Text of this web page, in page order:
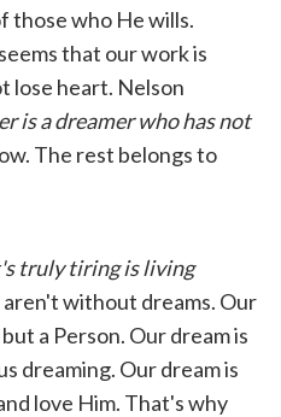
those who He wills.
that our work is
lose heart. Nelson
is a dreamer who has not
The rest belongs to
truly tiring is living
without dreams. Our
a Person. Our dream is
dreaming. Our dream is
love Him. That's why